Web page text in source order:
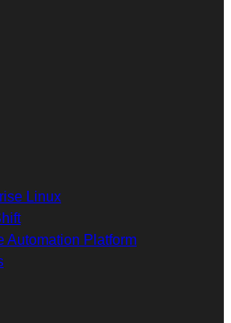
Linux
Automation Platform